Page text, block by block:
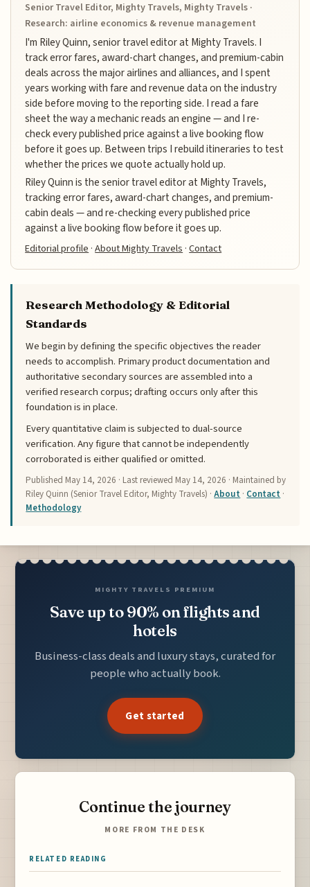
Senior Travel Editor, Mighty Travels, Mighty Travels ·
Research: airline economics & revenue management
I'm Riley Quinn, senior travel editor at Mighty Travels. I
track error fares, award-chart changes, and premium-cabin
deals across the major airlines and alliances, and I spent
years working with fare and revenue data on the industry
side before moving to the reporting side. I read a fare
sheet the way a mechanic reads an engine — and I re-
check every published price against a live booking flow
before it goes up. Between trips I rebuild itineraries to test
whether the prices we quote actually hold up.
Riley Quinn is the senior travel editor at Mighty Travels,
tracking error fares, award-chart changes, and premium-
cabin deals — and re-checking every published price
against a live booking flow before it goes up.
Editorial profile·About Mighty Travels·Contact
Research Methodology & Editorial
Standards
We begin by defining the specific objectives the reader
needs to accomplish. Primary product documentation and
authoritative secondary sources are assembled into a
verified research corpus; drafting occurs only after this
foundation is in place.
Every quantitative claim is subjected to dual-source
verification. Any figure that cannot be independently
corroborated is either qualified or omitted.
Published May 14, 2026 · Last reviewed May 14, 2026 · Maintained by
Riley Quinn (Senior Travel Editor, Mighty Travels) ·About · Contact ·
Methodology
MIGHTY TRAVELS PREMIUM
Save up to 90% on flights and
hotels
Business-class deals and luxury stays, curated for
people who actually book.
Get started
Continue the journey
MORE FROM THE DESK
RELATED READING